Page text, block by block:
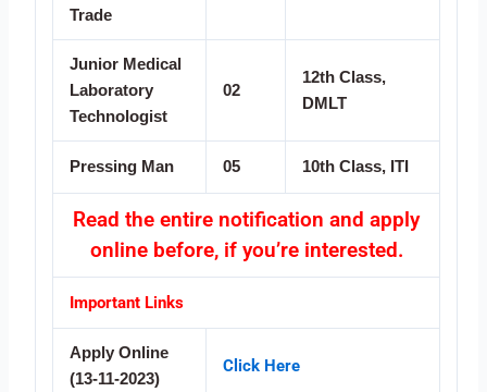
Trade
Junior Medical
Laboratory
Technologist
02
12th Class,
DMLT
Pressing Man 05 10th Class, ITI
Read the entire notification and apply
online before, if you’re interested.
Important Links
Apply Online
(13-11-2023)
Click Here